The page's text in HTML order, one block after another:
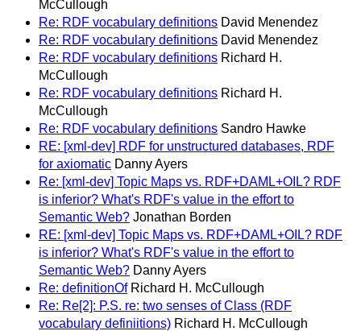
McCullough
Re: RDF vocabulary definitions David Menendez
Re: RDF vocabulary definitions David Menendez
Re: RDF vocabulary definitions Richard H.
McCullough
Re: RDF vocabulary definitions Richard H.
McCullough
Re: RDF vocabulary definitions Sandro Hawke
RE: [xml-dev] RDF for unstructured databases, RDF
for axiomatic Danny Ayers
Re: [xml-dev] Topic Maps vs. RDF+DAML+OIL? RDF
is inferior? What's RDF's value in the effort to
Semantic Web? Jonathan Borden
RE: [xml-dev] Topic Maps vs. RDF+DAML+OIL? RDF
is inferior? What's RDF's value in the effort to
Semantic Web? Danny Ayers
Re: definitionOf Richard H. McCullough
Re: Re[2]: P.S. re: two senses of Class (RDF
vocabulary definiitions) Richard H. McCullough